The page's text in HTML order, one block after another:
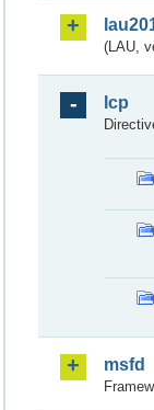
(LAU,
lcp
msfd